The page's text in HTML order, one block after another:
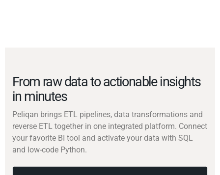
From raw data to actionable insights
in minutes
Peliqan brings ETL pipelines, data transformations and
reverse ETL together in one integrated platform. Connect
your favorite BI tool and activate your data with SQL
and low-code Python.